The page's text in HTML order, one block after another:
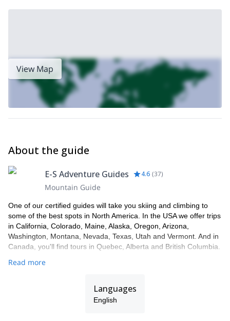
View Map
About the guide
E-S Adventure Guides 4.6 (37)
Mountain Guide
One of our certified guides will take you skiing and climbing to
some of the best spots in North America. In the USA we offer trips
in California, Colorado, Maine, Alaska, Oregon, Arizona,
Washington, Montana, Nevada, Texas, Utah and Vermont. And in
Canada, you'll find tours in Quebec, Alberta and British Columbia.
Read more
Languages
English